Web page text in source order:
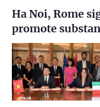
Ha Noi, Rome
promote